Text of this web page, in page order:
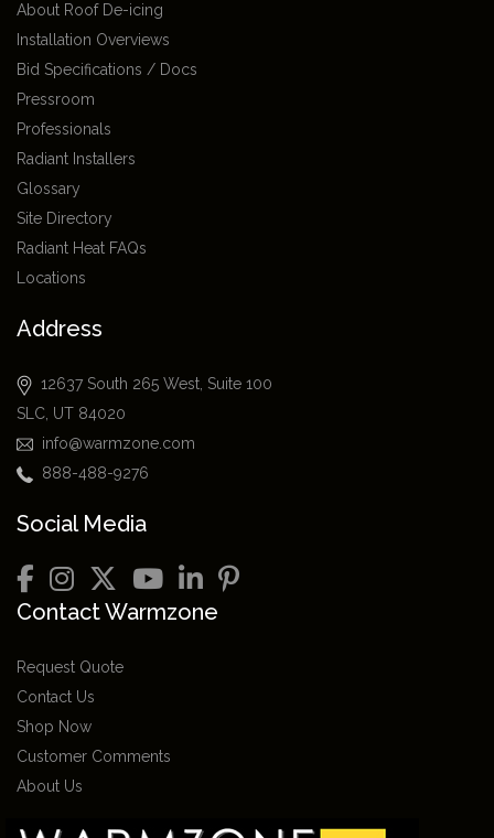
About Roof De-icing
Installation Overviews
Bid Specifications / Docs
Pressroom
Professionals
Radiant Installers
Glossary
Site Directory
Radiant Heat FAQs
Locations
Address
12637 South 265 West, Suite 100
SLC, UT 84020
info@warmzone.com
888-488-9276
Social Media
Contact Warmzone
Request Quote
Contact Us
Shop Now
Customer Comments
About Us